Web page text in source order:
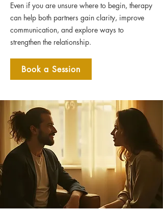
Even if you are unsure where to begin, therapy
can help both partners gain clarity, improve
communication, and explore ways to
strengthen the relationship.
Book a Session